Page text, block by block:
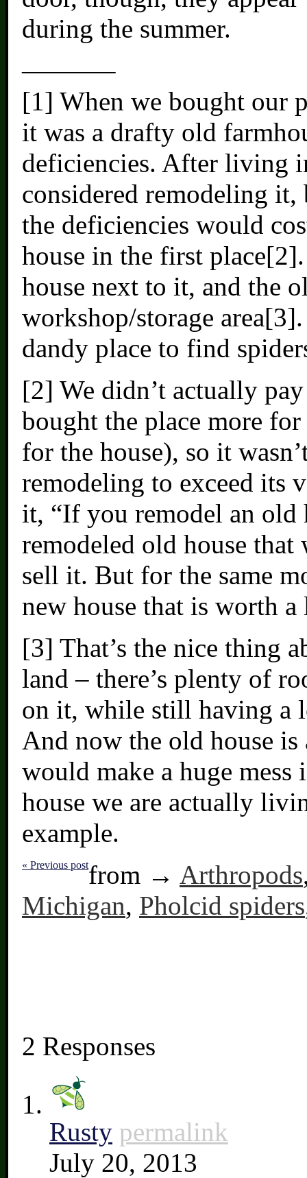
during the summer.
———–
[1] When we bought our
it was a drafty old
deficiencies. After living
considered remodeling
the deficiencies would
house in the first
house next to it, and the
workshop/storage
dandy place to find
[2] We didn’t actually
bought the place more
for the house), so it
remodeling to exceed its
it, “If you remodel an old
remodeled old house
sell it. But for the same
new house that is worth a
[3] That’s the nice thing
land – there’s plenty of
on it, while still having a
And now the old house
would make a huge
house we are actually
example.
« Previous postfrom → Arthropods
Michigan, Pholcid spiders
2 Responses
Rusty permalink
July 20, 2013